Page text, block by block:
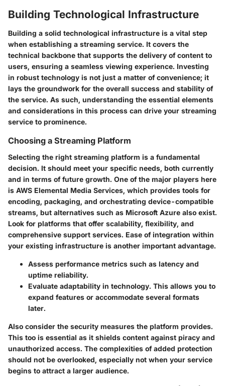
Building Technological Infrastructure
Building a solid technological infrastructure is a vital step
when establishing a streaming service. It covers the
technical backbone that supports the delivery of content to
users, ensuring a seamless viewing experience. Investing
in robust technology is not just a matter of convenience; it
lays the groundwork for the overall success and stability of
the service. As such, understanding the essential elements
and considerations in this process can drive your streaming
service to prominence.
Choosing a Streaming Platform
Selecting the right streaming platform is a fundamental
decision. It should meet your specific needs, both currently
and in terms of future growth. One of the major players here
is AWS Elemental Media Services, which provides tools for
encoding, packaging, and orchestrating device-compatible
streams, but alternatives such as Microsoft Azure also exist.
Look for platforms that offer scalability, flexibility, and
comprehensive support services. Ease of integration within
your existing infrastructure is another important advantage.
Assess performance metrics such as latency and
uptime reliability.
Evaluate adaptability in technology. This allows you to
expand features or accommodate several formats
later.
Also consider the security measures the platform provides.
This too is essential as it shields content against piracy and
unauthorized access. The complexities of added protection
should not be overlooked, especially not when your service
begins to attract a larger audience.